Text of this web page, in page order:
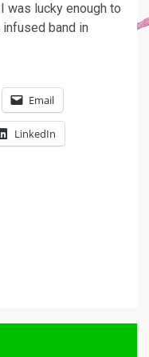
was lucky enough to
band in
Email
LinkedIn